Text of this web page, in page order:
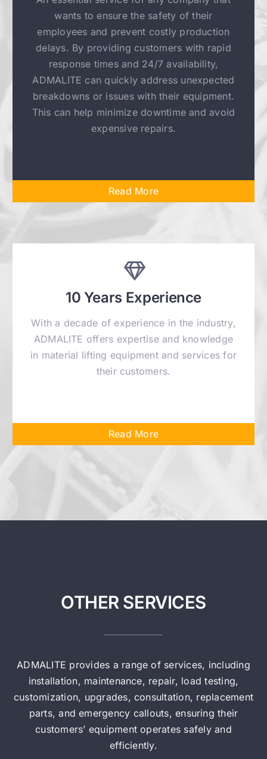
wants to ensure the safety of their
employees and prevent costly production
delays. By providing customers with rapid
response times and 24/7 availability,
ADMALITE can quickly address unexpected
breakdowns or issues with their equipment.
This can help minimize downtime and avoid
expensive repairs.
Read More
10 Years Experience
With a decade of experience in the industry,
ADMALITE offers expertise and knowledge
in material lifting equipment and services for
their customers.
Read More
OTHER SERVICES
ADMALITE provides a range of services, including
installation, maintenance, repair, load testing,
customization, upgrades, consultation, replacement
parts, and emergency callouts, ensuring their
customers’ equipment operates safely and
efficiently.